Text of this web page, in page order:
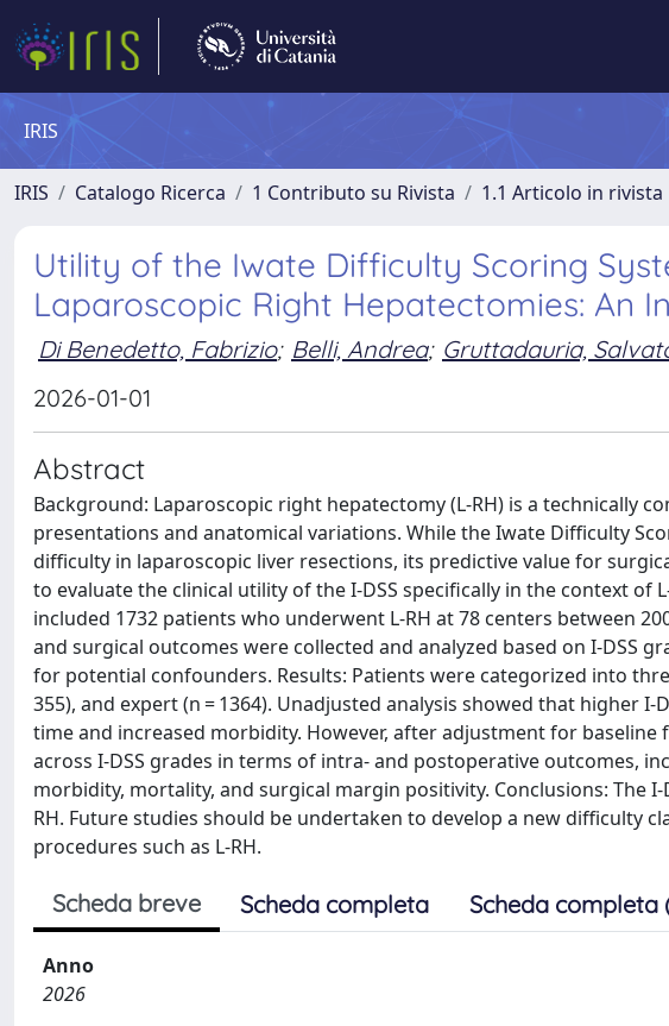
IRIS
IRIS Catalogo Ricerca 1 Contributo su Rivista 1.1 Articolo in rivista
Utility of the Iwate Difficulty Scoring
Laparoscopic Right Hepatectomies: An
Di Benedetto, Fabrizio; Belli, Andrea; Gruttadauria,
2026-01-01
Abstract
Background: Laparoscopic right hepatectomy (L-RH) is a technically
presentations and anatomical variations. While the Iwate Difficulty
difficulty in laparoscopic liver resections, its predictive value for
to evaluate the clinical utility of the I-DSS specifically in the context of
included 1732 patients who underwent L-RH at 78 centers between
and surgical outcomes were collected and analyzed based on I-DSS
for potential confounders. Results: Patients were categorized into
355), and expert (n = 1364). Unadjusted analysis showed that higher
time and increased morbidity. However, after adjustment for
across I-DSS grades in terms of intra- and postoperative outcomes,
morbidity, mortality, and surgical margin positivity. Conclusions: The
RH. Future studies should be undertaken to develop a new difficulty
procedures such as L-RH.
Scheda breve Scheda completa Scheda completa
Anno
2026